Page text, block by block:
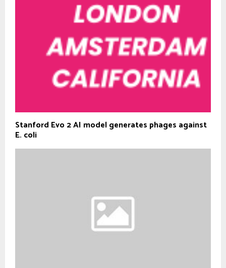
Stanford Evo 2 AI model generates phages against
E. coli